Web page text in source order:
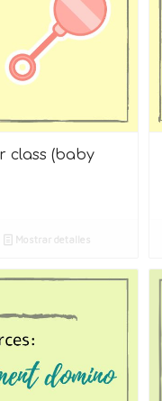
class (baby
Mostrar detalles